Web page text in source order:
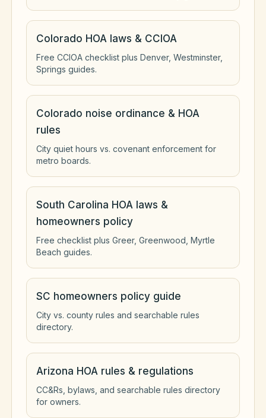
Colorado HOA laws & CCIOA
Free CCIOA checklist plus Denver, Westminster,
Springs guides.
Colorado noise ordinance & HOA
rules
City quiet hours vs. covenant enforcement for
metro boards.
South Carolina HOA laws &
homeowners policy
Free checklist plus Greer, Greenwood, Myrtle
Beach guides.
SC homeowners policy guide
City vs. county rules and searchable rules
directory.
Arizona HOA rules & regulations
CC&Rs, bylaws, and searchable rules directory
for owners.